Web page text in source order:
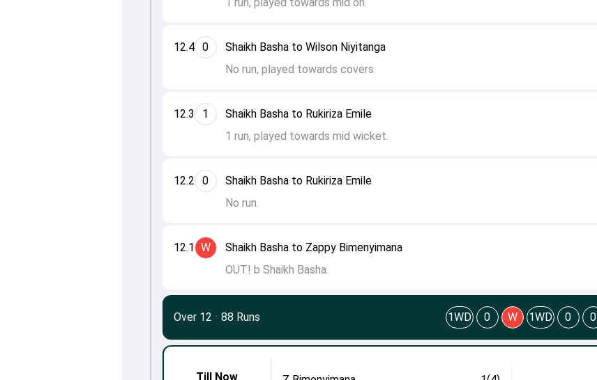
12.1 W
Shaikh Basha to Zappy Bimenyimana
OUT! b Shaikh Basha.
12.2 0
Shaikh Basha to Rukiriza Emile
No run.
12.3 1
Shaikh Basha to Rukiriza Emile
1 run, played towards mid wicket.
12.4 0
Shaikh Basha to Wilson Niyitanga
No run, played towards covers.
Till Now
Over 12 · 88 Runs 1WD 0 W 1WD 0 0